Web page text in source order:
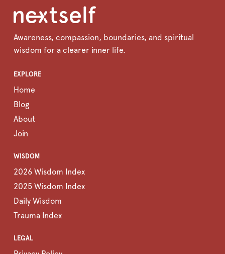
Awareness, compassion, boundaries, and spiritual
wisdom for a clearer inner life.
EXPLORE
Home
Blog
About
Join
WISDOM
2026 Wisdom Index
2025 Wisdom Index
Daily Wisdom
Trauma Index
LEGAL